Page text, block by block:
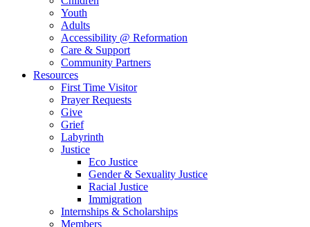
Youth
Adults
Accessibility @ Reformation
Care & Support
Community Partners
Resources
First Time Visitor
Prayer Requests
Give
Grief
Labyrinth
Justice
Eco Justice
Gender & Sexuality Justice
Racial Justice
Immigration
Internships & Scholarships
Members